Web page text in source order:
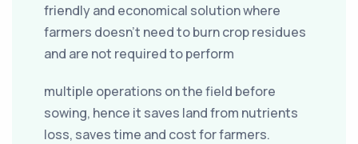
friendly and economical solution where
farmers doesn’t need to burn crop residues
and are not required to perform
multiple operations on the field before
sowing, hence it saves land from nutrients
loss, saves time and cost for farmers.